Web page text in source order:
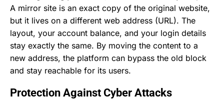
A mirror site is an exact copy of the original website,
but it lives on a different web address (URL). The
layout, your account balance, and your login details
stay exactly the same. By moving the content to a
new address, the platform can bypass the old block
and stay reachable for its users.
Protection Against Cyber Attacks